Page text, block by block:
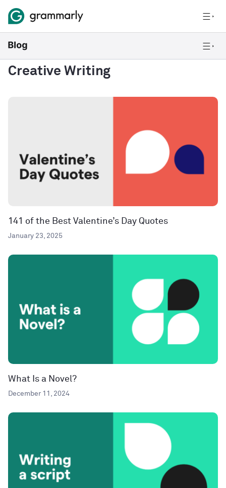
Creative Writing
141 of the Best Valentine’s Day Quotes
January 23, 2025
What Is a Novel?
December 11, 2024